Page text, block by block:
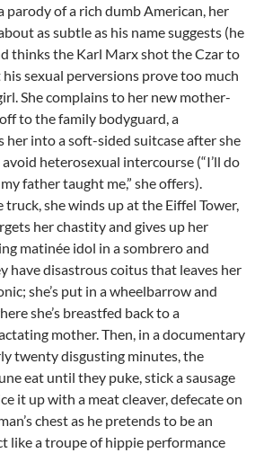
parody of a rich dumb American, her
as subtle as his name suggests (he
thinks the Karl Marx shot the Czar to
sexual perversions prove too much
She complains to her new mother-
to the family bodyguard, a
into a soft-sided suitcase after she
heterosexual intercourse (“I’ll do
father taught me,” she offers).
she winds up at the Eiffel Tower,
her chastity and gives up her
matinée idol in a sombrero and
have disastrous coitus that leaves her
she’s put in a wheelbarrow and
she’s breastfed back to a
mother. Then, in a documentary
twenty disgusting minutes, the
eat until they puke, stick a sausage
it up with a meat cleaver, defecate on
chest as he pretends to be an
like a troupe of hippie performance